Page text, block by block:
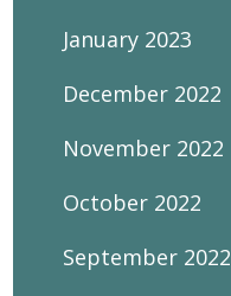
January 2023
December 2022
November 2022
October 2022
September 2022